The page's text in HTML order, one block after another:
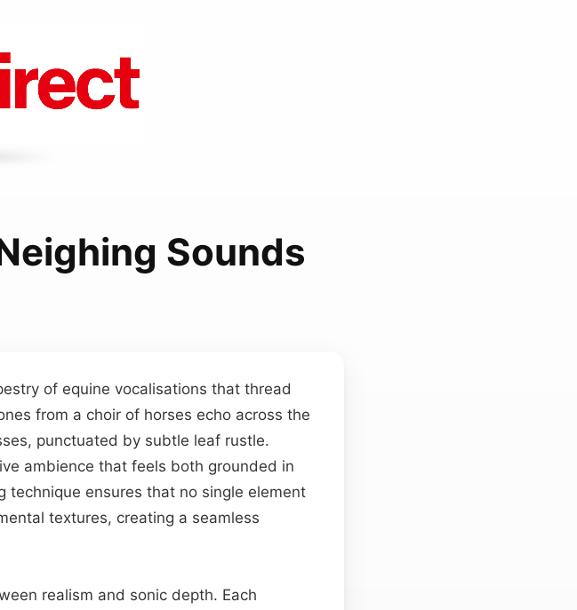
Sounds
of equine vocalisations that thread
from a choir of horses echo across the
punctuated by subtle leaf rustle.
ambience that feels both grounded in
technique ensures that no single element
textures, creating a seamless
realism and sonic depth. Each